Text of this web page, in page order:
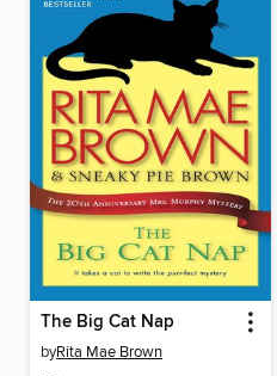
The Big Cat Nap
byRita Mae Brown